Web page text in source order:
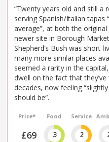
“Twenty years old and still a
serving Spanish/Italian tapas
average”, at both the
newer site in Borough
Shepherd’s Bush was short-
many more similar places
seemed a rarity in the
dwell on the fact that they’ve
decades, now feeling
should be”.
Price*
£69
Food
3
Service
2